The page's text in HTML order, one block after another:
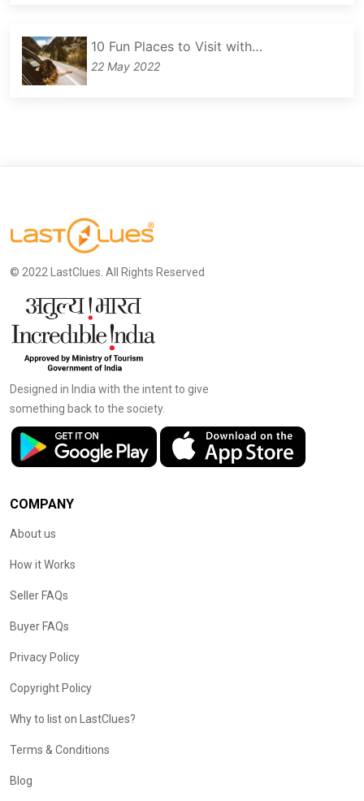
10 Fun Places to Visit with…
22 May 2022
© 2022 LastClues. All Rights Reserved
Designed in India with the intent to give
something back to the society.
COMPANY
About us
How it Works
Seller FAQs
Buyer FAQs
Privacy Policy
Copyright Policy
Why to list on LastClues?
Terms & Conditions
Blog